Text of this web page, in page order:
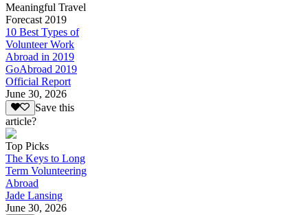
Meaningful Travel
Forecast 2019
10 Best Types of
Volunteer Work
Abroad in 2019
GoAbroad 2019
Official Report
June 30, 2026
Save this
article?
Top Picks
The Keys to Long
Term Volunteering
Abroad
Jade Lansing
June 30, 2026